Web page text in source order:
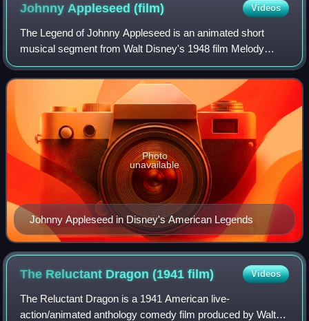
Johnny Appleseed (film) Videos
The Legend of Johnny Appleseed is an animated short
musical segment from Walt Disney's 1948 film Melody
Time. It is narrated by Dennis Day and is based on the
American frontiersman John Chapman, bette
Johnny Appleseed in Disney's American Legends
Photo
unavailable
The Reluctant Dragon (1941film) Videos
The Reluctant Dragon is a 1941 American live-
action/animated anthology comedy film produced by Walt